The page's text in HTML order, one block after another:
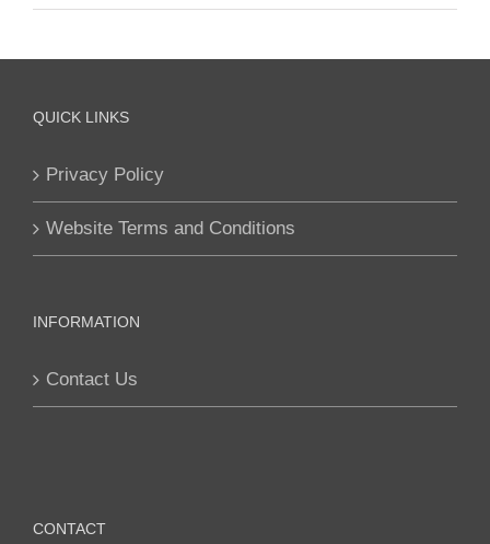
QUICK LINKS
Privacy Policy
Website Terms and Conditions
INFORMATION
Contact Us
CONTACT